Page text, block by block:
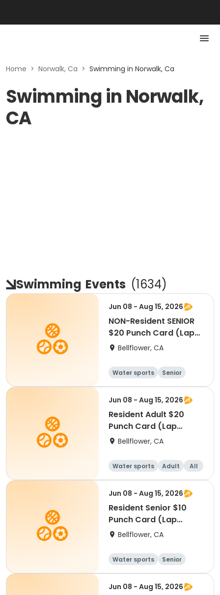
Home > Norwalk, Ca > Swimming in Norwalk, Ca
Swimming in Norwalk,
CA
Swimming Events (1634)
Jun 08 - Aug 15, 2026
NON-Resident SENIOR
$20 Punch Card (Lap
Swim)
Bellflower, CA
Water sports
Senior
All
Jun 08 - Aug 15, 2026
Resident Adult $20
Punch Card (Lap
Swim)
Bellflower, CA
Water sports Adult All
Jun 08 - Aug 15, 2026
Resident Senior $10
Punch Card (Lap
Swim)
Bellflower, CA
Water sports
Senior
All
Jun 08 - Aug 15, 2026